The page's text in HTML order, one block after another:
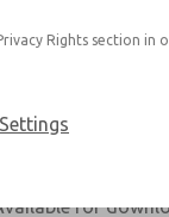
Lockout L-O-X®
Regulator,
Exhaust valves
Category 2, PL c
for
Rights section in
Settings